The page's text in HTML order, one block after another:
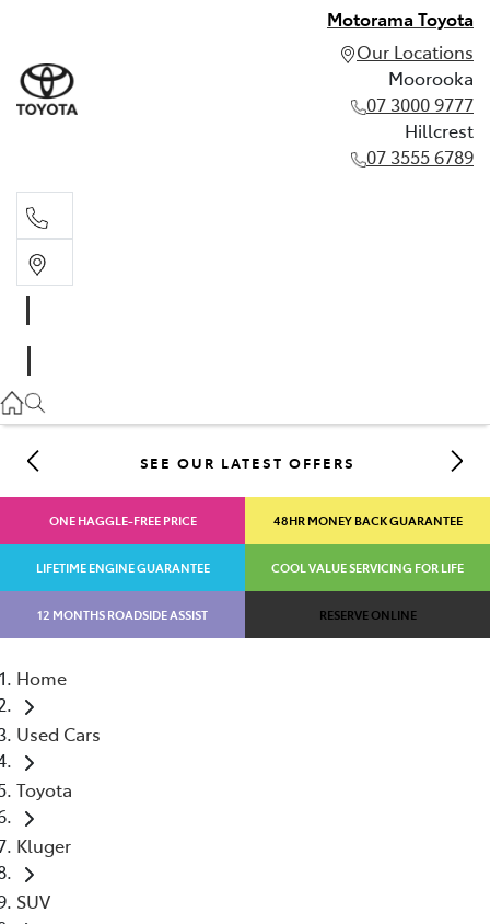
Motorama Toyota
Our Locations
Moorooka
07 3000 9777
Hillcrest
07 3555 6789
07 3555 6789
SEE OUR LATEST OFFERS
ONE HAGGLE-FREE PRICE 48HR MONEY BACK GUARANTEE
LIFETIME ENGINE GUARANTEE COOL VALUE SERVICING FOR LIFE
12 MONTHS ROADSIDE ASSIST RESERVE ONLINE
Home
Used Cars
Toyota
Kluger
SUV